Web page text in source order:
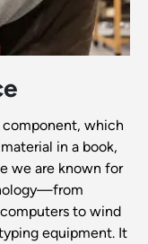
component, which
in a book,
we are known for
to wind
equipment. It